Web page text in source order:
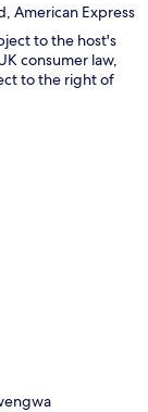
American Express
to the host's
consumer law,
to the right of